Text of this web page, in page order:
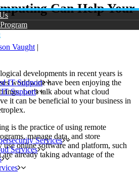
IT Support
Support
Services
Services
Can Help Your
Vaught |
developments in recent years is
worldwide have been enjoying the
Let’s talk about what cloud
it can be beneficial to your business in
is the practice of using remote
manage data, and store
online software and platform, such
already taking advantage of the